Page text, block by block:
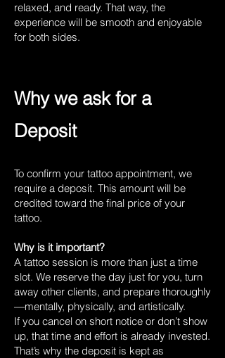
relaxed, and ready. That way, the
experience will be smooth and enjoyable
for both sides.
Why we ask for a
Deposit
To confirm your tattoo appointment, we
require a deposit. This amount will be
credited toward the final price of your
tattoo.
Why is it important?
A tattoo session is more than just a time
slot. We reserve the day just for you, turn
away other clients, and prepare thoroughly
—mentally, physically, and artistically.
If you cancel on short notice or don’t show
up, that time and effort is already invested.
That’s why the deposit is kept as